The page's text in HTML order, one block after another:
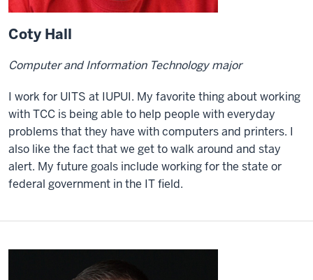
Coty Hall
Computer and Information Technology major
I work for UITS at IUPUI. My favorite thing about working
with TCC is being able to help people with everyday
problems that they have with computers and printers. I
also like the fact that we get to walk around and stay
alert. My future goals include working for the state or
federal government in the IT field.